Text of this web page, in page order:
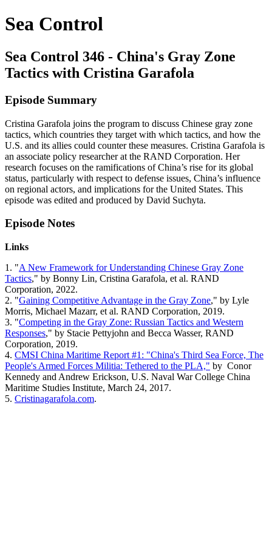
Sea Control
Sea Control 346 - China's Gray Zone
Tactics with Cristina Garafola
Episode Summary
Cristina Garafola joins the program to discuss Chinese gray zone
tactics, which countries they target with which tactics, and how the
U.S. and its allies could counter these measures. Cristina Garafola is
an associate policy researcher at the RAND Corporation. Her
research focuses on the ramifications of China’s rise for its global
status, particularly with respect to defense issues, China’s influence
on regional actors, and implications for the United States. This
episode was edited and produced by David Suchyta.
Episode Notes
Links
1. "A New Framework for Understanding Chinese Gray Zone
Tactics," by Bonny Lin, Cristina Garafola, et al. RAND
Corporation, 2022.
2. "Gaining Competitive Advantage in the Gray Zone," by Lyle
Morris, Michael Mazarr, et al. RAND Corporation, 2019.
3. "Competing in the Gray Zone: Russian Tactics and Western
Responses," by Stacie Pettyjohn and Becca Wasser, RAND
Corporation, 2019.
4. CMSI China Maritime Report #1: "China's Third Sea Force, The
People's Armed Forces Militia: Tethered to the PLA," by Conor
Kennedy and Andrew Erickson, U.S. Naval War College China
Maritime Studies Institute, March 24, 2017.
5. Cristinagarafola.com.